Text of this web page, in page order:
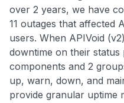
over 2 years, we have
11 outages that affected
users. When APIVoid
downtime on their
components and 2
up, warn, down, and
provide granular uptime